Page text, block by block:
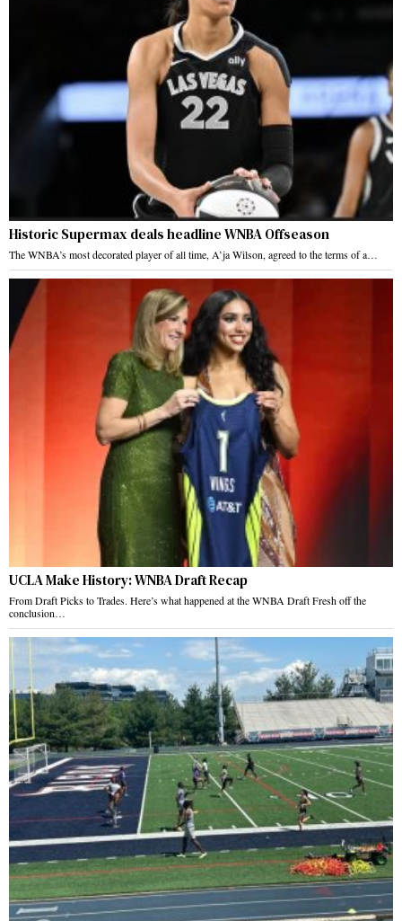
Historic Supermax deals headline WNBA Offseason
The WNBA’s most decorated player of all time, A’ja Wilson, agreed to the terms of a…
UCLA Make History: WNBA Draft Recap
From Draft Picks to Trades. Here’s what happened at the WNBA Draft Fresh off the
conclusion…